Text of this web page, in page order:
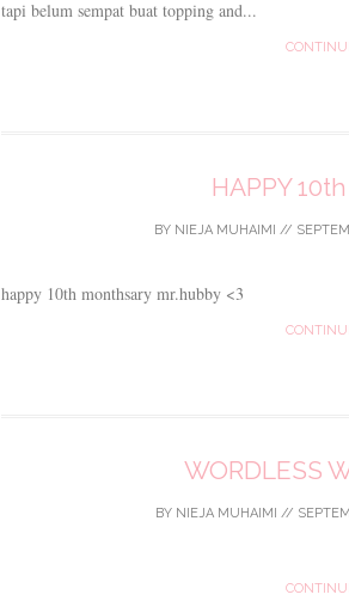
tapi belum sempat buat topping and...
HAPPY
BY NIEJA MUHAIMI //
happy 10th monthsary mr.hubby <3
WORDLESS
BY NIEJA MUHAIMI //